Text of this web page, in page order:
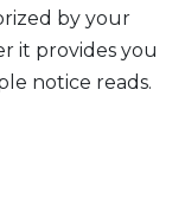
by your
it provides you
notice reads.